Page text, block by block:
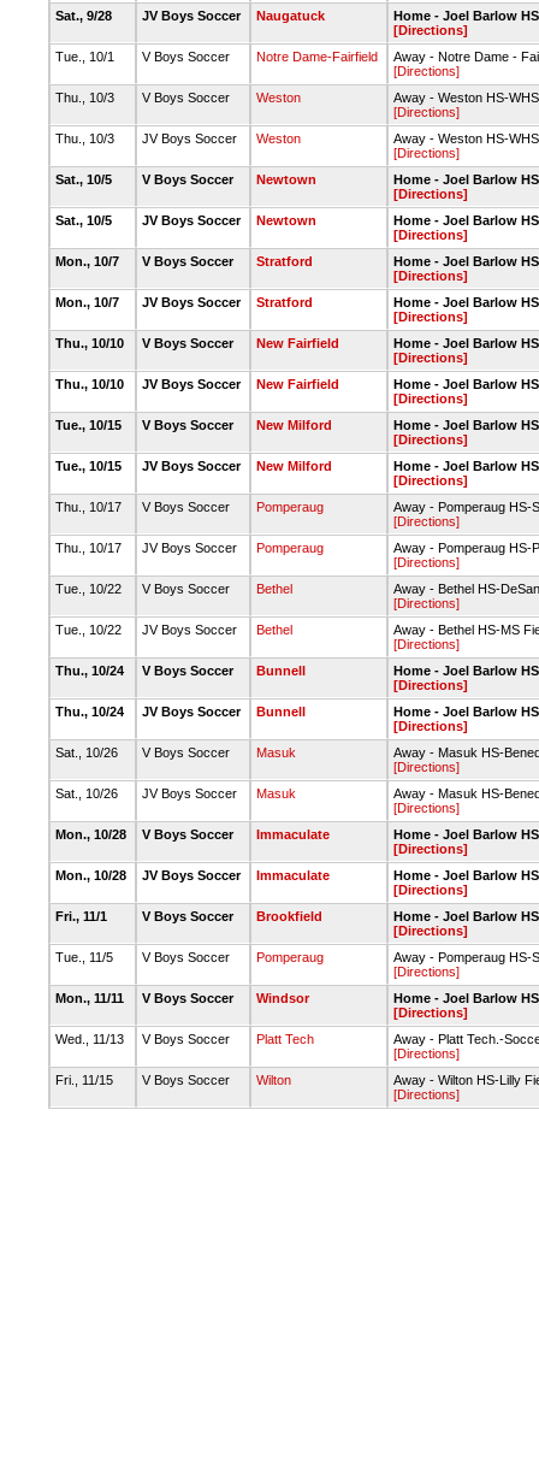
Sat., 9/28
JV Boys Soccer Naugatuck
Home - Joel Barlow
[Directions]
Tue., 10/1
V Boys Soccer Notre Dame-Fairfield
Away - Notre Dame -
[Directions]
Thu., 10/3
V Boys Soccer Weston
Away - Weston HS-
[Directions]
Thu., 10/3
JV Boys Soccer Weston
Away - Weston HS-
[Directions]
Sat., 10/5
V Boys Soccer Newtown
Home - Joel Barlow
[Directions]
Sat., 10/5
JV Boys Soccer Newtown
Home - Joel Barlow
[Directions]
Mon., 10/7
V Boys Soccer Stratford
Home - Joel Barlow
[Directions]
Mon., 10/7
JV Boys Soccer Stratford
Home - Joel Barlow
[Directions]
Thu., 10/10
V Boys Soccer New Fairfield
Home - Joel Barlow
[Directions]
Thu., 10/10
JV Boys Soccer New Fairfield
Home - Joel Barlow
[Directions]
Tue., 10/15
V Boys Soccer New Milford
Home - Joel Barlow
[Directions]
Tue., 10/15
JV Boys Soccer New Milford
Home - Joel Barlow
[Directions]
Thu., 10/17
V Boys Soccer Pomperaug
Away - Pomperaug HS-
[Directions]
Thu., 10/17
JV Boys Soccer Pomperaug
Away - Pomperaug HS-
[Directions]
Tue., 10/22
V Boys Soccer Bethel
Away - Bethel HS-
[Directions]
Tue., 10/22
JV Boys Soccer Bethel
Away - Bethel HS-MS
[Directions]
Thu., 10/24
V Boys Soccer Bunnell
Home - Joel Barlow
[Directions]
Thu., 10/24
JV Boys Soccer Bunnell
Home - Joel Barlow
[Directions]
Sat., 10/26
V Boys Soccer Masuk
Away - Masuk HS-
[Directions]
Sat., 10/26
JV Boys Soccer Masuk
Away - Masuk HS-
[Directions]
Mon., 10/28
V Boys Soccer Immaculate
Home - Joel Barlow
[Directions]
Mon., 10/28
JV Boys Soccer Immaculate
Home - Joel Barlow
[Directions]
Fri., 11/1
V Boys Soccer Brookfield
Home - Joel Barlow
[Directions]
Tue., 11/5
V Boys Soccer Pomperaug
Away - Pomperaug HS-
[Directions]
Mon., 11/11
V Boys Soccer Windsor
Home - Joel Barlow
[Directions]
Wed., 11/13
V Boys Soccer Platt Tech
Away - Platt Tech.-
[Directions]
Fri., 11/15
V Boys Soccer Wilton
Away - Wilton HS-Lilly
[Directions]